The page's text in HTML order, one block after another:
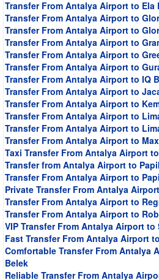
Transfer From Antalya Airport to Ela
Transfer From Antalya Airport to
Transfer From Antalya Airport to
Transfer From Antalya Airport to
Transfer From Antalya Airport to
Transfer From Antalya Airport to
Transfer From Antalya Airport to IQ
Transfer From Antalya Airport to
Transfer From Antalya Airport to
Transfer From Antalya Airport to
Transfer From Antalya Airport to
Transfer From Antalya Airport to
Taxi Transfer From Antalya Airport
Transfer from Antalya Airport to
Transfer From Antalya Airport to
Private Transfer From Antalya
Transfer From Antalya Airport to
Transfer From Antalya Airport to
VIP Transfer From Antalya Airport
Fast Transfer From Antalya Airport
Comfortable Transfer From Antalya
Belek
Reliable Transfer From Antalya